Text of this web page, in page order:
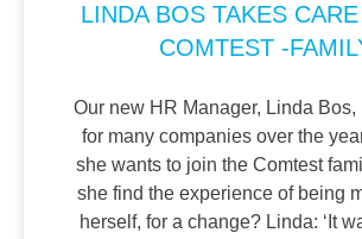
LINDA BOS TAKES
COMTEST -
Our new HR Manager, Linda Bos,
for many companies over the
she wants to join the Comtest
she find the experience of being
herself, for a change? Linda: ‘It